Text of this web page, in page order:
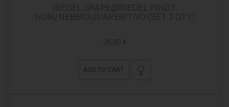
RIEDEL GRAPE@RIEDEL PINOT
NOIR/NEBBIOLO/APERITIVO (SET 2 QTY)
26,90 €
ADD TO CART